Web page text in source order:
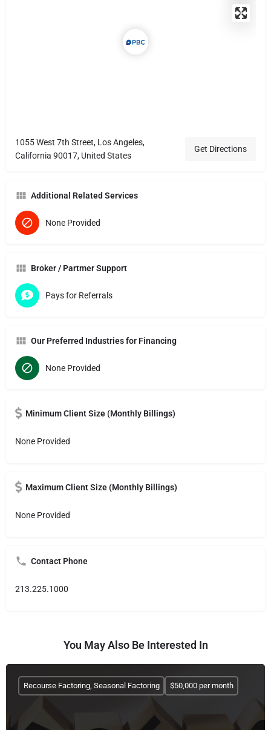
1055 West 7th Street, Los Angeles,
California 90017, United States
Get Directions
Additional Related Services
None Provided
Broker / Partmer Support
Pays for Referrals
Our Preferred Industries for Financing
None Provided
Minimum Client Size (Monthly Billings)
None Provided
Maximum Client Size (Monthly Billings)
None Provided
Contact Phone
213.225.1000
You May Also Be Interested In
Recourse Factoring, Seasonal Factoring $50,000 per month